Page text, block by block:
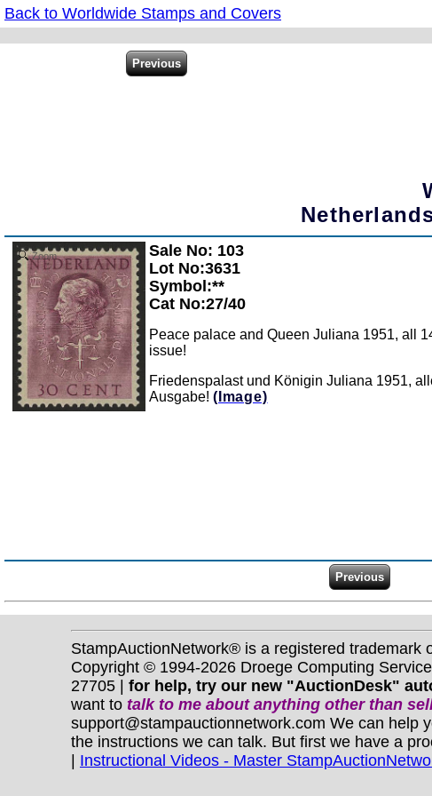
Back to Worldwide Stamps and Covers
Zoom
Sale No: 103
Lot No:3631
Symbol:**
Cat No:27/40
Peace palace and Queen Juliana 1951, all
issue!
Friedenspalast und Königin Juliana 1951,
Ausgabe! (Image)
StampAuctionNetwork® is a registered
Copyright © 1994-2026 Droege Computing
27705 | for help, try our new "AuctionDesk"
want to talk to me about anything otherthan
support@stampauctionnetwork.com We can help
the instructions we can talk. But first we have a
| Instructional Videos - Master